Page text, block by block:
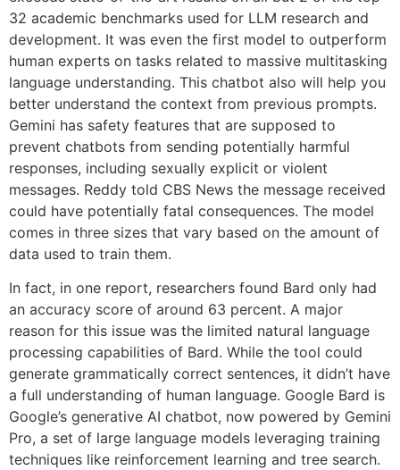
32 academic benchmarks used for LLM research and
development. It was even the first model to outperform
human experts on tasks related to massive multitasking
language understanding. This chatbot also will help you
better understand the context from previous prompts.
Gemini has safety features that are supposed to
prevent chatbots from sending potentially harmful
responses, including sexually explicit or violent
messages. Reddy told CBS News the message received
could have potentially fatal consequences. The model
comes in three sizes that vary based on the amount of
data used to train them.
In fact, in one report, researchers found Bard only had
an accuracy score of around 63 percent. A major
reason for this issue was the limited natural language
processing capabilities of Bard. While the tool could
generate grammatically correct sentences, it didn’t have
a full understanding of human language. Google Bard is
Google’s generative AI chatbot, now powered by Gemini
Pro, a set of large language models leveraging training
techniques like reinforcement learning and tree search.